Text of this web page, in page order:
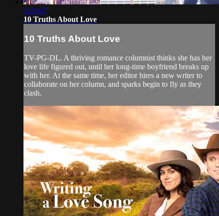
1:29:47
10 Truths About Love
10 Truths About Love
TV-PG-DL. A thriving romance columnist thinks she has her
love life figured out, until her long-time boyfriend breaks up
with her. At the same time, her editor hires a new writer to
collaborate on her column, and sparks begin to fly as they
clash.